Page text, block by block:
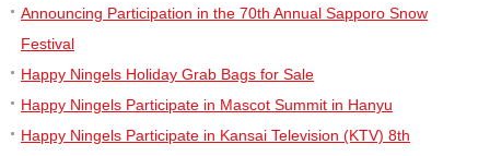
Announcing Participation in the 70th Annual Sapporo Snow
Festival
Happy Ningels Holiday Grab Bags for Sale
Happy Ningels Participate in Mascot Summit in Hanyu
Happy Ningels Participate in Kansai Television (KTV) 8th